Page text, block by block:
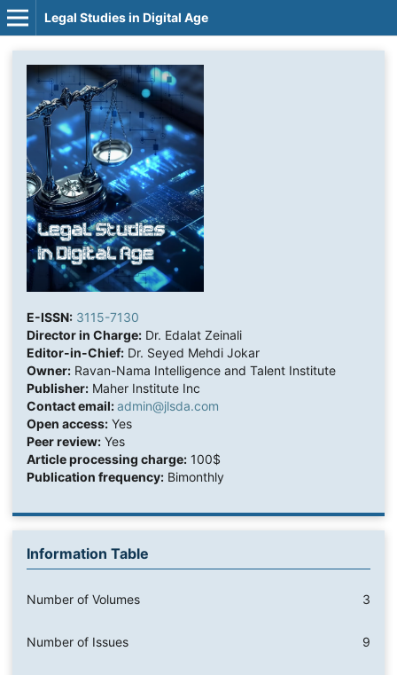
Legal Studies in Digital Age
E-ISSN: 3115-7130
Director in Charge:Dr. Edalat Zeinali
Editor-in-Chief:Dr. Seyed Mehdi Jokar
Owner:Ravan-Nama Intelligence and Talent Institute
Publisher:Maher Institute Inc
Contact email:admin@jlsda.com
Open access:Yes
Peer review:Yes
Article processing charge:100$
Publication frequency:Bimonthly
Information Table
Number of Volumes 3
Number of Issues 9